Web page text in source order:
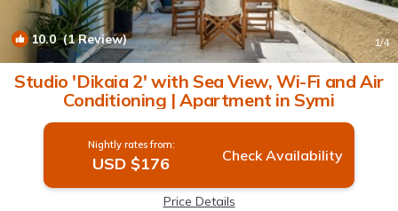
10.0(1 Review) 1/4
Studio 'Dikaia 2' with Sea View, Wi-Fi and Air
Conditioning | Apartment in Symi
Nightly rates from:
USD $176 Check Availability
Price Details